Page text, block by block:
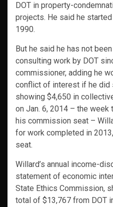
DOT in property-
projects. He said he
1990.
But he said he has not
consulting work by DOT
commissioner, adding he
conflict of interest if he did
showing $4,650 in
on Jan. 6, 2014 – the week
his commission seat –
for work completed in
seat.
Willard’s annual income-
statement of economic
State Ethics Commission,
total of $13,767 from DOT